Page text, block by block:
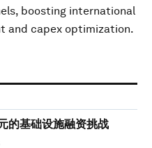
boosting international
and capex optimization.
的基础设施融资挑战